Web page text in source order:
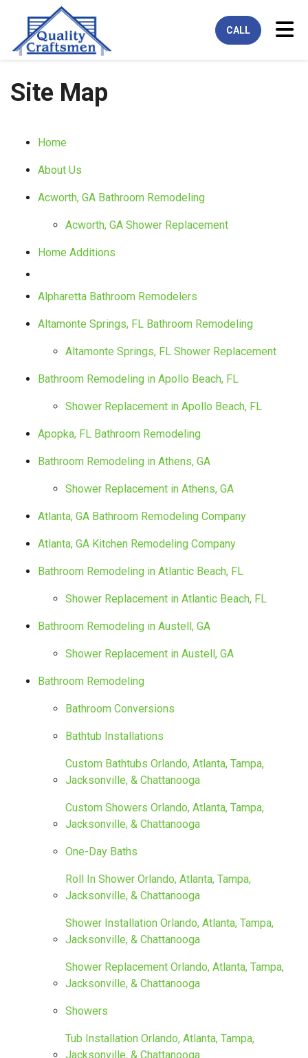
CALL
Site Map
Home
About Us
Acworth, GA Bathroom Remodeling
Acworth, GA Shower Replacement
Home Additions
Alpharetta Bathroom Remodelers
Altamonte Springs, FL Bathroom Remodeling
Altamonte Springs, FL Shower Replacement
Bathroom Remodeling in Apollo Beach, FL
Shower Replacement in Apollo Beach, FL
Apopka, FL Bathroom Remodeling
Bathroom Remodeling in Athens, GA
Shower Replacement in Athens, GA
Atlanta, GA Bathroom Remodeling Company
Atlanta, GA Kitchen Remodeling Company
Bathroom Remodeling in Atlantic Beach, FL
Shower Replacement in Atlantic Beach, FL
Bathroom Remodeling in Austell, GA
Shower Replacement in Austell, GA
Bathroom Remodeling
Bathroom Conversions
Bathtub Installations
Custom Bathtubs Orlando, Atlanta, Tampa,
Jacksonville, & Chattanooga
Custom Showers Orlando, Atlanta, Tampa,
Jacksonville, & Chattanooga
One-Day Baths
Roll In Shower Orlando, Atlanta, Tampa,
Jacksonville, & Chattanooga
Shower Installation Orlando, Atlanta, Tampa,
Jacksonville, & Chattanooga
Shower Replacement Orlando, Atlanta, Tampa,
Jacksonville, & Chattanooga
Showers
Tub Installation Orlando, Atlanta, Tampa,
Jacksonville, & Chattanooga